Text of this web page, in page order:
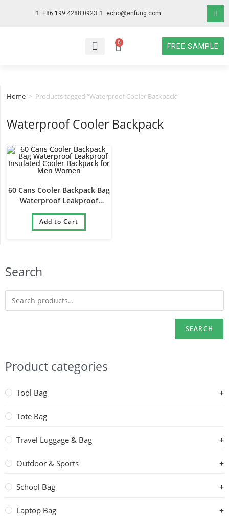
+86 199 4288 0923 echo@enfung.com
0
FREE SAMPLE
Search
SEARCH
Product categories
Tool Bag
Tote Bag
Travel Luggage & Bag
Outdoor & Sports
School Bag
Laptop Bag
Home > Products tagged “Waterproof Cooler Backpack”
Waterproof Cooler Backpack
60 Cans Cooler Backpack Bag
Waterproof Leakproof
Insulated Cooler Backpack
for Men Women
Add to Cart